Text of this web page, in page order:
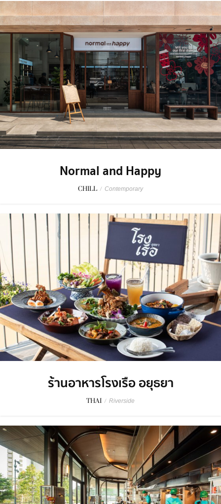
Normal and Happy
CHILL / Contemporary
ร้านอาหารโรงเรือ อยุธยา
THAI / Riverside